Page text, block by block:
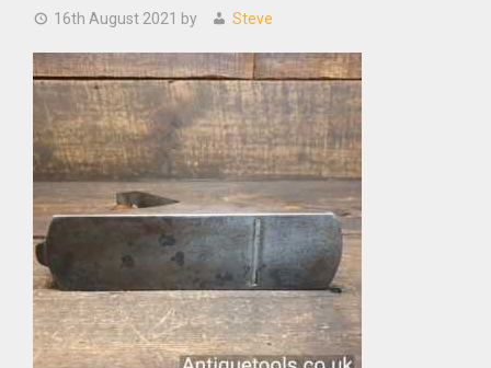
16th August 2021 by Steve